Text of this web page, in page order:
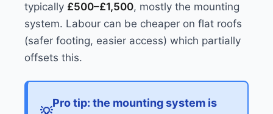
typically £500–£1,500, mostly the mounting
system. Labour can be cheaper on flat roofs
(safer footing, easier access) which partially
offsets this.
Pro tip: the mounting system is